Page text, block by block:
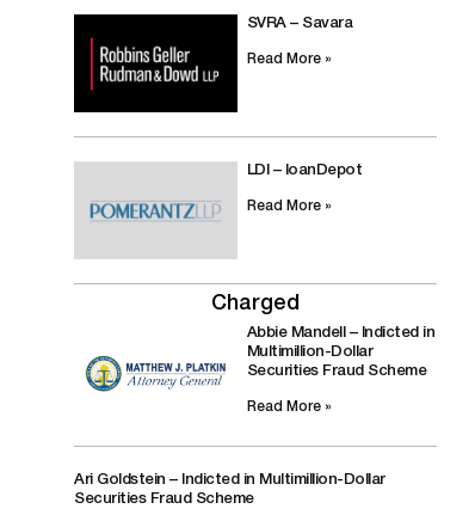
SVRA – Savara
Read More »
LDI – loanDepot
Read More »
Charged
Abbie Mandell – Indicted in
Multimillion-Dollar
Securities Fraud Scheme
Read More »
Ari Goldstein – Indicted in Multimillion-Dollar
Securities Fraud Scheme